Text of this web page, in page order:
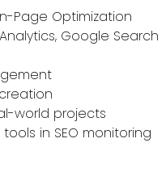
Page Optimization
Google Search
world projects
in SEO monitoring